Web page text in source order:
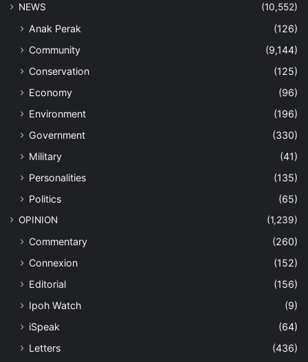
NEWS
(10,552)
Anak Perak
(126)
Community
(9,144)
Conservation
(125)
Economy
(96)
Environment
(196)
Government
(330)
Military
(41)
Personalities
(135)
Politics
(65)
OPINION (1,239)
Commentary
(260)
Connexion
(152)
Editorial
(156)
Ipoh Watch
(9)
iSpeak
(64)
Letters
(436)